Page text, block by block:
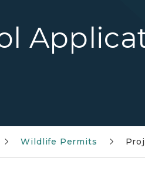
Wildlife Permits